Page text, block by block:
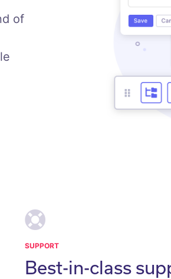
of
SUPPORT
Best-in-class